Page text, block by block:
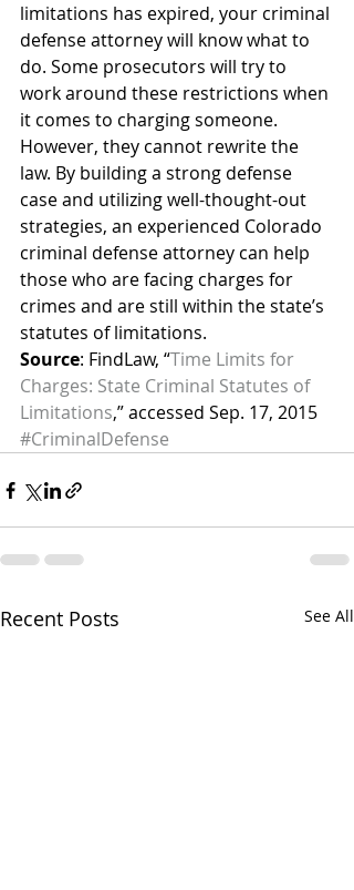
limitations has expired, your criminal
defense attorney will know what to
do. Some prosecutors will try to
work around these restrictions when
it comes to charging someone.
However, they cannot rewrite the
law. By building a strong defense
case and utilizing well-thought-out
strategies, an experienced Colorado
criminal defense attorney can help
those who are facing charges for
crimes and are still within the state’s
statutes of limitations.
Source: FindLaw, “Time Limits for
Charges: State Criminal Statutes of
Limitations,” accessed Sep. 17, 2015
#CriminalDefense
Recent Posts See All